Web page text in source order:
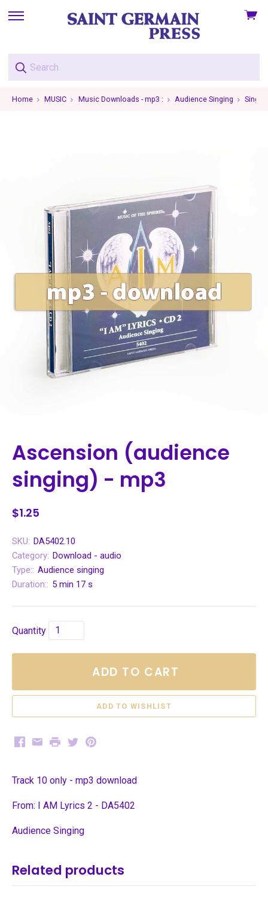
skip
menu
View
Home MUSIC Music Downloads - mp3 : Audience Singing
Ascension (audience
singing) - mp3
$1.25
SKU: DA5402.10
Category: Download - audio
Type:: Audience singing
Duration:: 5 min 17 s
Quantity
ADD TO CART
Facebook
EmailPrintTwitterPinterest
Track 10 only - mp3 download
From: I AM Lyrics 2 - DA5402
Audience Singing
Related products